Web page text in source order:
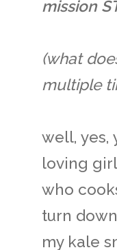
mission
(what
multiple
well, yes,
loving
who
turn
my kale